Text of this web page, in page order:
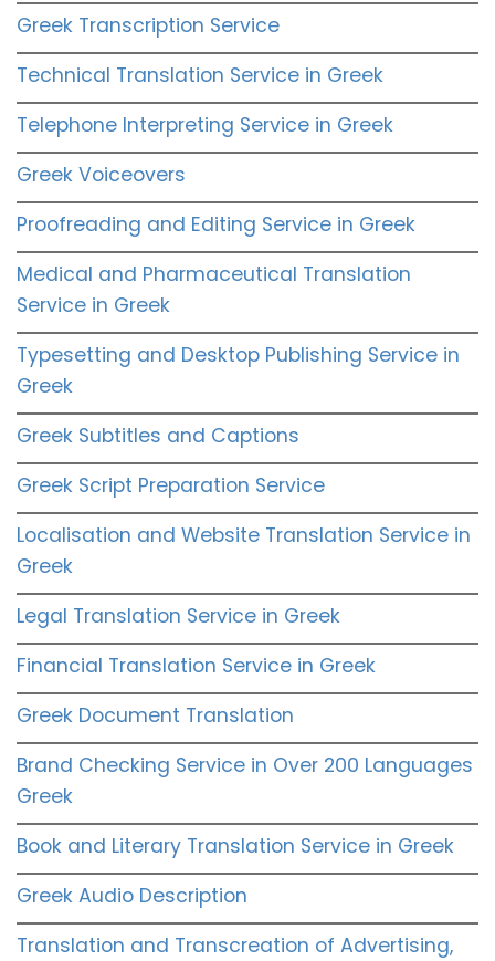
Greek Transcription Service
Technical Translation Service in Greek
Telephone Interpreting Service in Greek
Greek Voiceovers
Proofreading and Editing Service in Greek
Medical and Pharmaceutical Translation
Service in Greek
Typesetting and Desktop Publishing Service in
Greek
Greek Subtitles and Captions
Greek Script Preparation Service
Localisation and Website Translation Service in
Greek
Legal Translation Service in Greek
Financial Translation Service in Greek
Greek Document Translation
Brand Checking Service in Over 200 Languages
Greek
Book and Literary Translation Service in Greek
Greek Audio Description
Translation and Transcreation of Advertising,